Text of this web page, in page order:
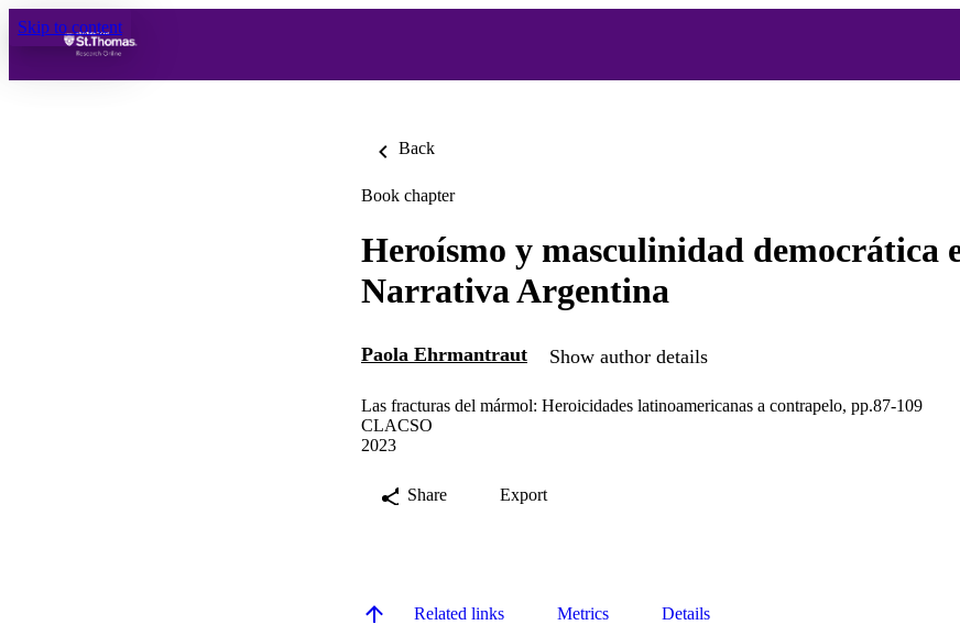
Skip to content
Back
Book chapter
Heroísmo y masculinidad democrática
Narrativa Argentina
Paola Ehrmantraut Show author details
Las fracturas del mármol: Heroicidades latinoamericanas a contrapelo, pp.87-109
CLACSO
2023
Share Export
Related links Metrics Details